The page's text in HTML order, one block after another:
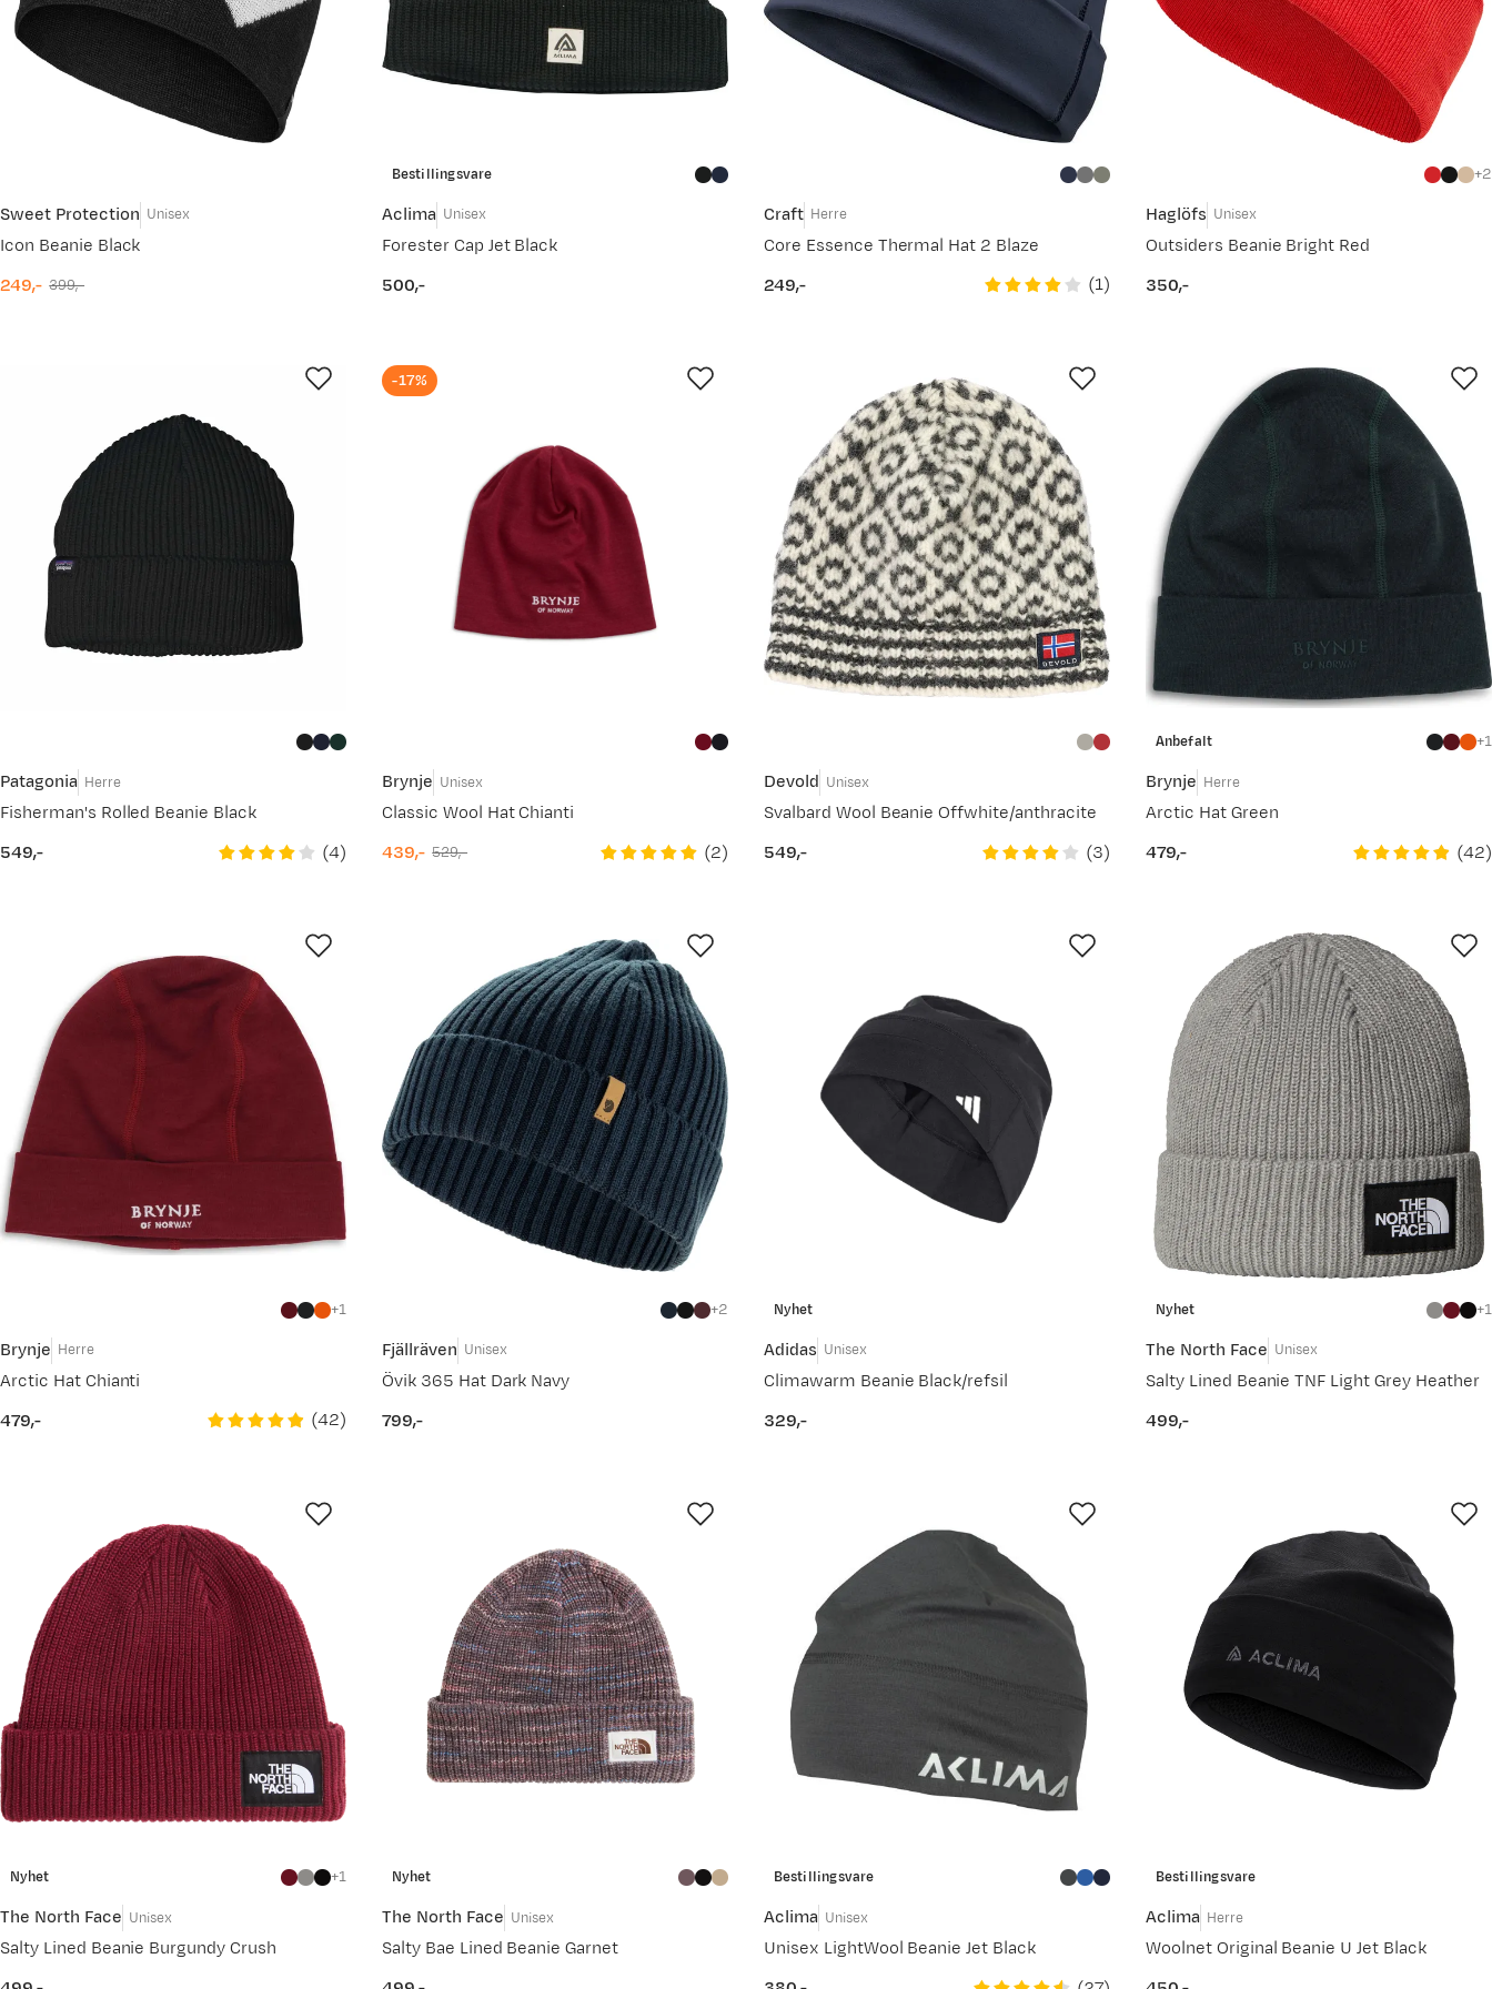
Sweet Protection Unisex
Icon Beanie Black
discounted
249,-
original399,-
Bestillingsvare
Aclima Unisex
Forester Cap Jet Black
price
500,-
Craft Herre
Core Essence Thermal Hat 2 Blaze
price
249,- (1)
2
Haglöfs Unisex
Outsiders Beanie Bright Red
price
350,-
Patagonia Herre
Fisherman's Rolled Beanie Black
price
549,- (4)
Brynje Unisex
Classic Wool Hat Chianti
-17%
discounted
439,-
original529,- (2)
Devold Unisex
Svalbard Wool Beanie Offwhite/anthracite
price
549,- (3)
Anbefalt 1
Brynje Herre
Arctic Hat Green
price
479,- (42)
1
Brynje Herre
Arctic Hat Chianti
price
479,- (42)
2
Fjällräven Unisex
Övik 365 Hat Dark Navy
price
799,-
Nyhet
Adidas Unisex
Climawarm Beanie Black/refsil
price
329,-
Nyhet 1
The North Face Unisex
Salty Lined Beanie TNF Light Grey Heather
price
499,-
Nyhet 1
The North Face Unisex
Salty Lined Beanie Burgundy Crush
Nyhet
The North Face Unisex
Salty Bae Lined Beanie Garnet
Bestillingsvare
Aclima Unisex
Unisex LightWool Beanie Jet Black
Bestillingsvare
Aclima Herre
Woolnet Original Beanie U Jet Black